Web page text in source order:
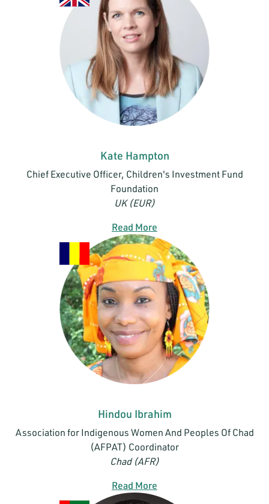
Kate Hampton
Chief Executive Officer, Children's Investment Fund
Foundation
UK (EUR)
Read More
Hindou Ibrahim
Association for Indigenous Women And Peoples Of Chad
(AFPAT) Coordinator
Chad (AFR)
Read More